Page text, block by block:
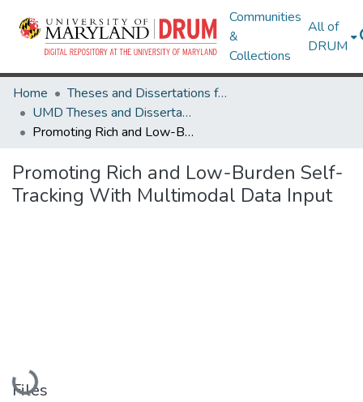
Communities
&
Collections
All of
DRUM
Home
Theses and Dissertations from UMD
UMD Theses and Dissertations
Promoting Rich and Low-Burden Self-Tracking With Multimodal Data Input
Promoting Rich and Low-Burden Self-
Tracking With Multimodal Data Input
Loading...
Files